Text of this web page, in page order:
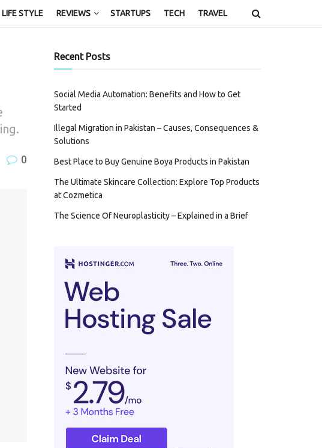
LIFE STYLE REVIEWS STARTUPS TECH TRAVEL
0
Recent Posts
Social Media Automation: Benefits and How to Get
Started
Illegal Migration in Pakistan – Causes, Consequences &
Solutions
Best Place to Buy Genuine Boya Products in Pakistan
The Ultimate Skincare Collection: Explore Top Products
at Cozmetica
The Science Of Neuroplasticity – Explained in a Brief